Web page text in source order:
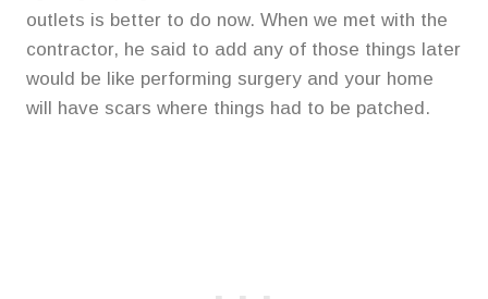
outlets is better to do now. When we met with the
contractor, he said to add any of those things later
would be like performing surgery and your home
will have scars where things had to be patched.